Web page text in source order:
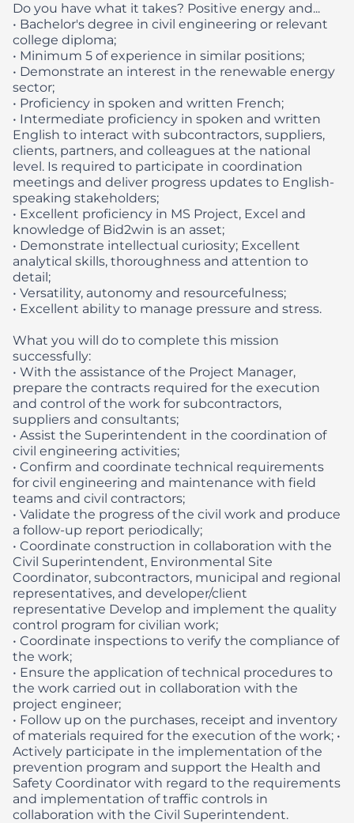
Do you have what it takes? Positive energy and...​
• Bachelor's degree in civil engineering or relevant
college diploma;
• Minimum 5 of experience in similar positions;
• Demonstrate an interest in the renewable energy
sector;
• Proficiency in spoken and written French;
• Intermediate proficiency in spoken and written
English to interact with subcontractors, suppliers,
clients, partners, and colleagues at the national
level. Is required to participate in coordination
meetings and deliver progress updates to English-
speaking stakeholders;
• Excellent proficiency in MS Project, Excel and
knowledge of Bid2win is an asset;
• Demonstrate intellectual curiosity; Excellent
analytical skills, thoroughness and attention to
detail;
• Versatility, autonomy and resourcefulness;
• Excellent ability to manage pressure and stress.
What you will do to complete this mission
successfully:
• With the assistance of the Project Manager,
prepare the contracts required for the execution
and control of the work for subcontractors,
suppliers and consultants;
• Assist the Superintendent in the coordination of
civil engineering activities;
• Confirm and coordinate technical requirements
for civil engineering and maintenance with field
teams and civil contractors;
• Validate the progress of the civil work and produce
a follow-up report periodically;
• Coordinate construction in collaboration with the
Civil Superintendent, Environmental Site
Coordinator, subcontractors, municipal and regional
representatives, and developer/client
representative Develop and implement the quality
control program for civilian work;
• Coordinate inspections to verify the compliance of
the work;
• Ensure the application of technical procedures to
the work carried out in collaboration with the
project engineer;
• Follow up on the purchases, receipt and inventory
of materials required for the execution of the work; •
Actively participate in the implementation of the
prevention program and support the Health and
Safety Coordinator with regard to the requirements
and implementation of traffic controls in
collaboration with the Civil Superintendent.